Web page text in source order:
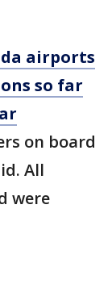
airports
so far
on board
All
were